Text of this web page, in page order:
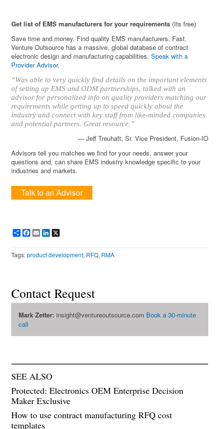
Get list of EMS manufacturers for your requirements (Its free)
Save time and money. Find quality EMS manufacturers. Fast.
Venture Outsource has a massive, global database of contract
electronic design and manufacturing capabilities.Speak with a
Provider Advisor.
“Was able to very quickly find details on the important elements
of setting up EMS and ODM partnerships, talked with an
advisor for personalized info on quality providers matching our
requirements while getting up to speed quickly about the
industry and connect with key staff from like-minded companies
and potential partners. Great resource.”
— Jeff Treuhaft, Sr. Vice President, Fusion-IO
Advisors tell you matches we find for your needs, answer your
questions and, can share EMS industry knowledge specific to your
industries and markets.
Talk to an Advisor
ShareFacebook
EmailLinkedIn
Tags:product development, RFQ, RMA
Contact Request
Mark Zetter: insight@ventureoutsource.com Book a 30-minute
call
SEE ALSO
Protected: Electronics OEM Enterprise Decision
Maker Exclusive
How to use contract manufacturing RFQ cost
templates